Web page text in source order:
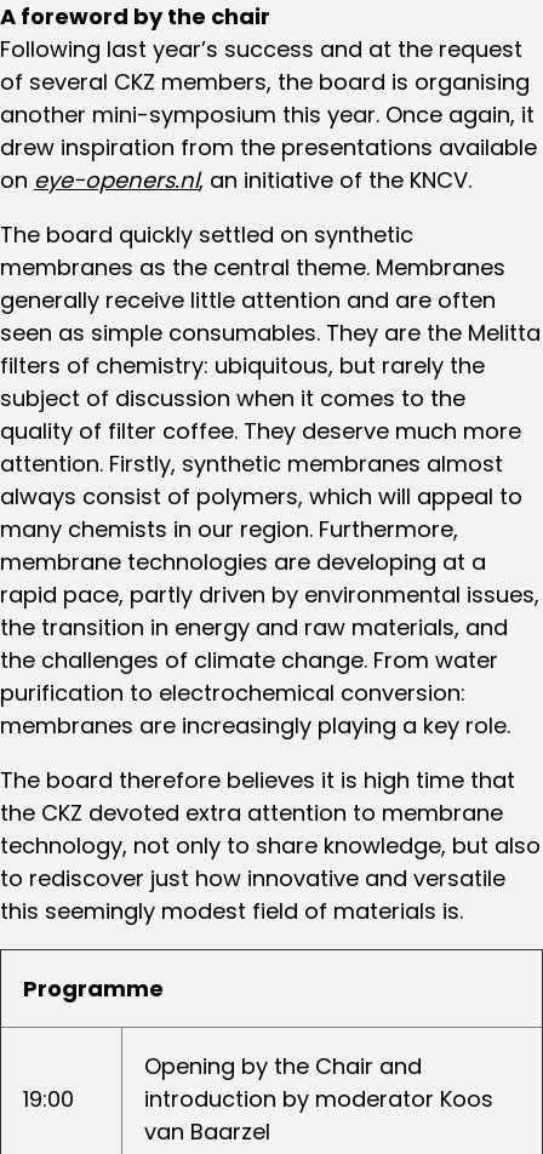
A foreword by the chair
Following last year’s success and at the request
of several CKZ members, the board is organising
another mini-symposium this year. Once again, it
drew inspiration from the presentations available
on eye-openers.nl, an initiative of the KNCV.
The board quickly settled on synthetic
membranes as the central theme. Membranes
generally receive little attention and are often
seen as simple consumables. They are the Melitta
filters of chemistry: ubiquitous, but rarely the
subject of discussion when it comes to the
quality of filter coffee. They deserve much more
attention. Firstly, synthetic membranes almost
always consist of polymers, which will appeal to
many chemists in our region. Furthermore,
membrane technologies are developing at a
rapid pace, partly driven by environmental issues,
the transition in energy and raw materials, and
the challenges of climate change. From water
purification to electrochemical conversion:
membranes are increasingly playing a key role.
The board therefore believes it is high time that
the CKZ devoted extra attention to membrane
technology, not only to share knowledge, but also
to rediscover just how innovative and versatile
this seemingly modest field of materials is.
Programme
19:00
Opening by the Chair and
introduction by moderator Koos
van Baarzel